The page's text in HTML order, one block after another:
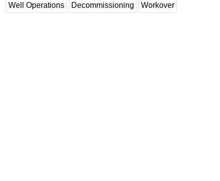
Well Operations Decommissioning Workover